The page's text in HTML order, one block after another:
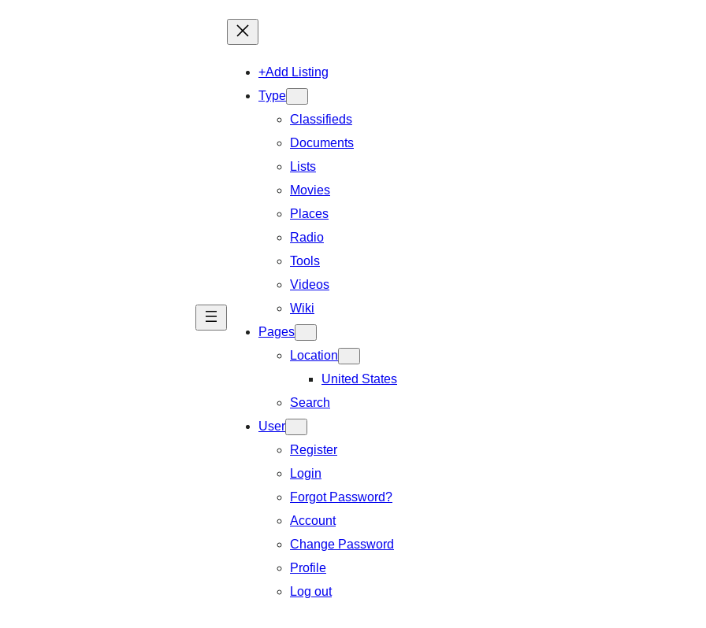
+Add Listing
Type
Classifieds
Documents
Lists
Movies
Places
Radio
Tools
Videos
Wiki
Pages
Location
United States
Search
User
Register
Login
Forgot Password?
Account
Change Password
Profile
Log out